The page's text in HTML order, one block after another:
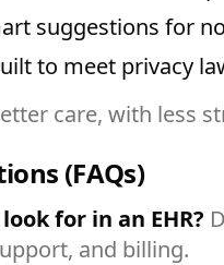
suggestions for
to meet privacy
care, with less
(FAQs)
for in an EHR?
and billing.